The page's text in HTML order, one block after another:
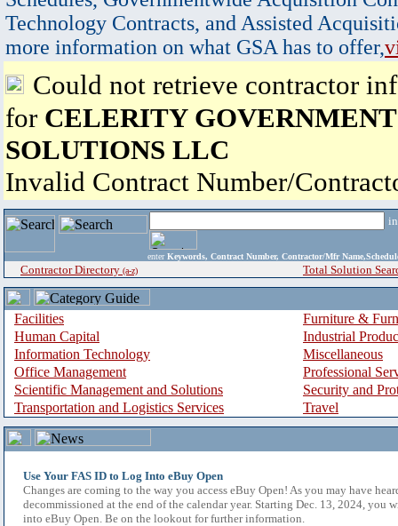
Technology Contracts, and Assisted
more information on what GSA has to offer,
Could not retrieve contractor
for CELERITY GOVERNMENT
SOLUTIONS LLC
Invalid Contract Number/
enter Keywords, Contract Number, Contractor/Mfr
Contractor Directory (a-z) Total Solution
Facilities
Furniture &
Human Capital
Industrial
Information Technology
Miscellaneous
Office Management
Professional
Scientific Management and Solutions
Security and
Transportation and Logistics Services
Travel
Use Your FAS ID to Log Into eBuy Open
Changes are coming to the way you access eBuy Open! As you may have
decommissioned at the end of the calendar year. Starting Dec. 13, 2024, you
into eBuy Open. Be on the lookout for further information.